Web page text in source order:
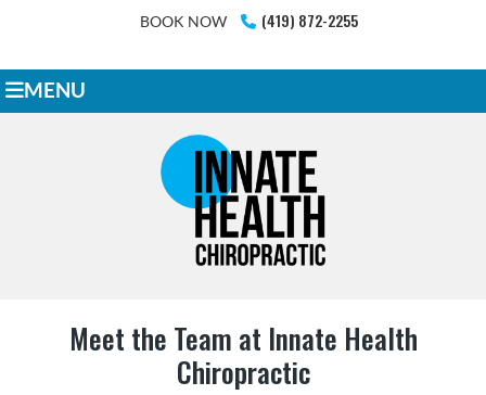
BOOK NOW (419) 872-2255
MENU
Meet the Team at Innate Health
Chiropractic